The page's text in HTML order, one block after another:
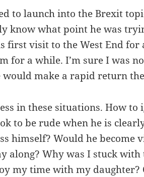
to launch into the Brexit
know what point he was
first visit to the West End for
for a while. I’m sure I was
would make a rapid return
in these situations. How
to be rude when he is
himself? Would he
along? Why was I stuck
my time with my daughter?